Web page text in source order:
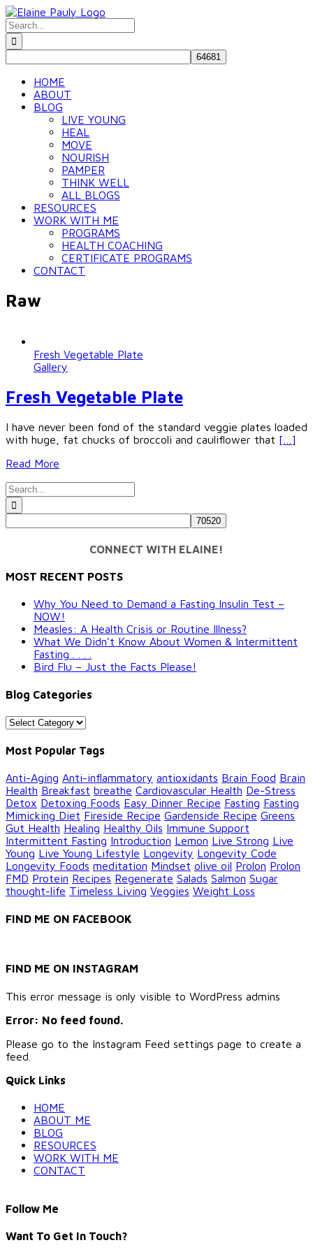
Skip
to
content
Search
for:
HOME
ABOUT
BLOG
LIVE YOUNG
HEAL
MOVE
NOURISH
PAMPER
THINK WELL
ALL BLOGS
RESOURCES
WORK WITH ME
PROGRAMS
HEALTH COACHING
CERTIFICATE PROGRAMS
CONTACT
Raw
Fresh Vegetable Plate
Gallery
Fresh Vegetable Plate
I have never been fond of the standard veggie plates loaded
with huge, fat chucks of broccoli and cauliflower that […]
Read More
Search
for:
CONNECT WITH ELAINE!
MOST RECENT POSTS
Why You Need to Demand a Fasting Insulin Test –
NOW!
Measles: A Health Crisis or Routine Illness?
What We Didn’t Know About Women & Intermittent
Fasting . . . .
Bird Flu – Just the Facts Please!
Blog Categories
Blog
Categories
Most Popular Tags
Anti-Aging Anti-inflammatory antioxidants Brain Food Brain
Health Breakfast breathe Cardiovascular Health De-Stress
Detox Detoxing Foods Easy Dinner Recipe Fasting Fasting
Mimicking Diet Fireside Recipe Gardenside Recipe Greens
Gut Health Healing Healthy Oils Immune Support
Intermittent Fasting Introduction Lemon Live Strong Live
Young Live Young Lifestyle Longevity Longevity Code
Longevity Foods meditation Mindset olive oil Prolon Prolon
FMD Protein Recipes Regenerate Salads Salmon Sugar
thought-life Timeless Living Veggies Weight Loss
FIND ME ON FACEBOOK
FIND ME ON INSTAGRAM
This error message is only visible to WordPress admins
Error: No feed found.
Please go to the Instagram Feed settings page to create a
feed.
Quick Links
HOME
ABOUT ME
BLOG
RESOURCES
WORK WITH ME
CONTACT
Follow Me
Want To Get In Touch?